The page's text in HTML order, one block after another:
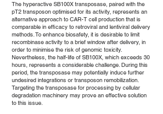
The hyperactive SB100X transposase, paired with the
pT2 transposon optimised for its activity, represents an
alternative approach to CAR-T cell production that is
comparable in efficacy to retroviral and lentiviral delivery
methods. To enhance biosafety, it is desirable to limit
recombinase activity to a brief window after delivery, in
order to minimise the risk of genomic toxicity.
Nevertheless, the half-life of SB100X, which exceeds 30
hours, represents a considerable challenge. During this
period, the transposase may potentially induce further
undesired integrations or transposon remobilization.
Targeting the transposase for processing by cellular
degradation machinery may prove an effective solution
to this issue.